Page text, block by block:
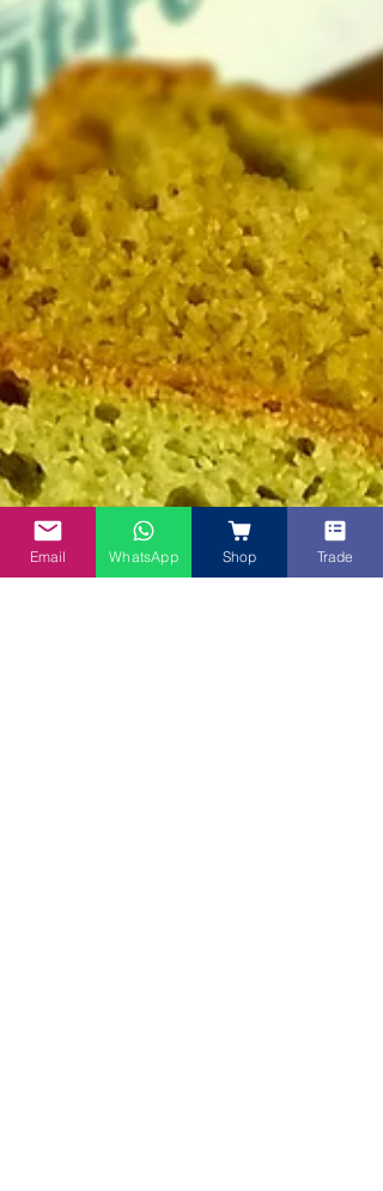
Email WhatsApp Shop Trade